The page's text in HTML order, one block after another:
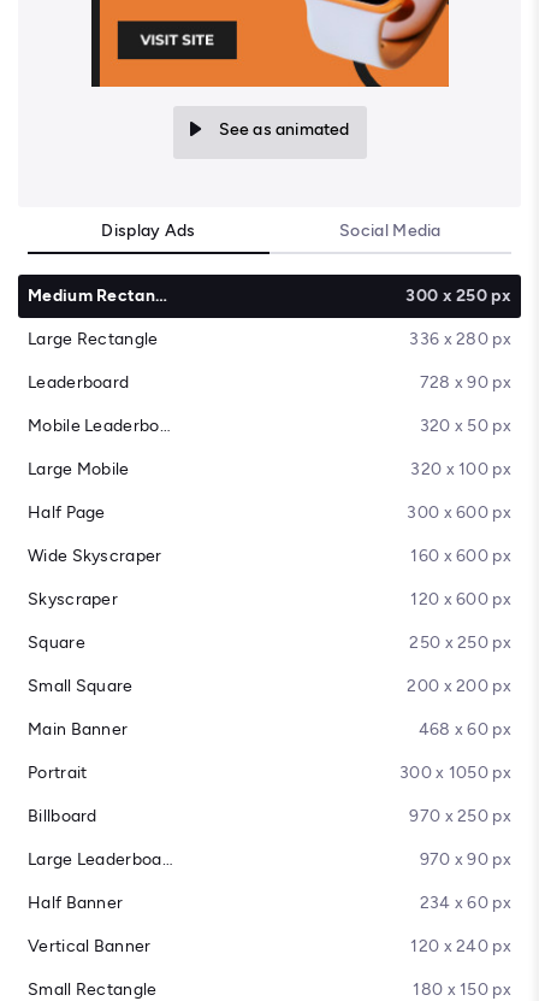
See as animated
Display Ads Social Media
Medium Rectangle 300 x 250 px
Large Rectangle 336 x 280 px
Leaderboard 728 x 90 px
Mobile Leaderboard 320 x 50 px
Large Mobile 320 x 100 px
Half Page 300 x 600 px
Wide Skyscraper 160 x 600 px
Skyscraper 120 x 600 px
Square 250 x 250 px
Small Square 200 x 200 px
Main Banner 468 x 60 px
Portrait 300 x 1050 px
Billboard 970 x 250 px
Large Leaderboard 970 x 90 px
Half Banner 234 x 60 px
Vertical Banner 120 x 240 px
Small Rectangle 180 x 150 px